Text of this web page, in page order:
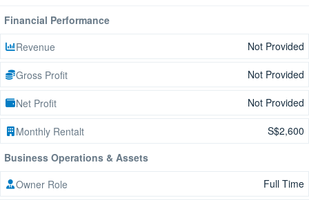
Financial Performance
Revenue
Not Provided
Gross Profit Not Provided
Net Profit Not Provided
Monthly Rentalt
S$2,600
Business Operations & Assets
Owner Role
Full Time